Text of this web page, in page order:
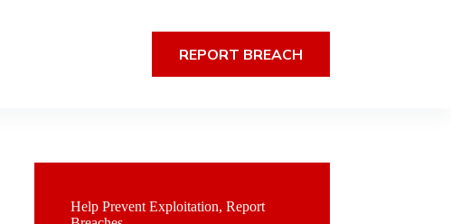
REPORT BREACH
Help Prevent Exploitation, Report